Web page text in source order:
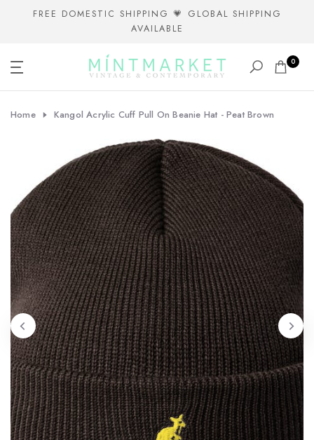
FREE DOMESTIC SHIPPING 💗 GLOBAL SHIPPING
AVAILABLE
0
Home Kangol Acrylic Cuff Pull On Beanie Hat - Peat Brown